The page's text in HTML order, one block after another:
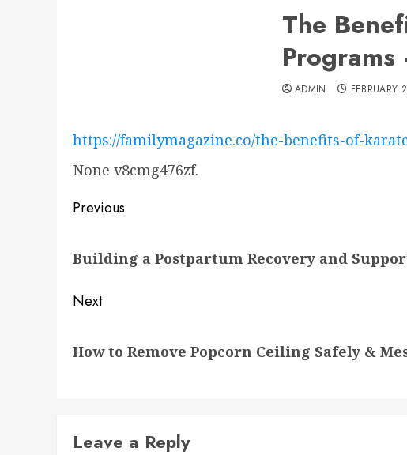
The
ADMIN FEBRUARY
https://familymagazine.co/the-benefits-of-
None v8cmg476zf.
Post
Previous
post:
Building a Postpartum Recovery and
Next
post:
How to Remove Popcorn Ceiling Safely &
Leave a Reply